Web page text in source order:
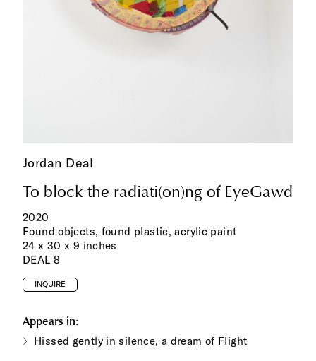
Jordan Deal
To block the radiati(on)ng of EyeGawd
2020
Found objects, found plastic, acrylic paint
24 x 30 x 9 inches
DEAL 8
INQUIRE
Appears in:
Hissed gently in silence, a dream of Flight